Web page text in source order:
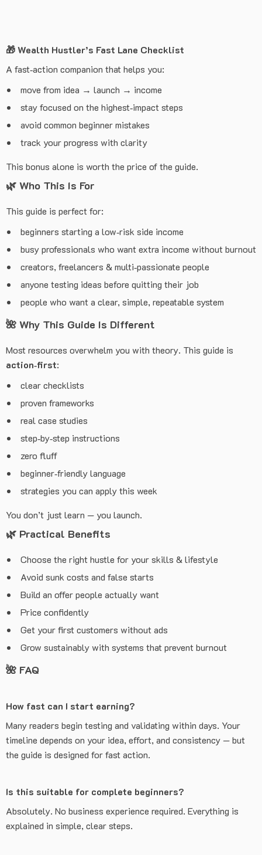
🎁Wealth Hustler’s Fast Lane Checklist
A fast‑action companion that helps you:
move from idea → launch → income
stay focused on the highest‑impact steps
avoid common beginner mistakes
track your progress with clarity
This bonus alone is worth the price of the guide.
🌿 Who This Is For
This guide is perfect for:
beginners starting a low‑risk side income
busy professionals who want extra income without burnout
creators, freelancers & multi‑passionate people
anyone testing ideas before quitting their job
people who want a clear, simple, repeatable system
🌺 Why This Guide Is Different
Most resources overwhelm you with theory. This guide is
action‑first:
clear checklists
proven frameworks
real case studies
step‑by‑step instructions
zero fluff
beginner‑friendly language
strategies you can apply this week
You don’t just learn — you launch.
🌿 Practical Benefits
Choose the right hustle for your skills & lifestyle
Avoid sunk costs and false starts
Build an offer people actually want
Price confidently
Get your first customers without ads
Grow sustainably with systems that prevent burnout
🌺 FAQ
How fast can I start earning?
Many readers begin testing and validating within days. Your
timeline depends on your idea, effort, and consistency — but
the guide is designed for fast action.
Is this suitable for complete beginners?
Absolutely. No business experience required. Everything is
explained in simple, clear steps.